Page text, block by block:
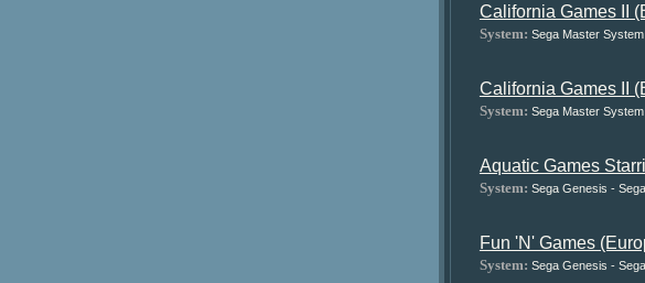
California Games II
System: Sega Master System
California Games II
System: Sega Master System
Aquatic Games
System: Sega Genesis -
Fun 'N' Games
System: Sega Genesis -